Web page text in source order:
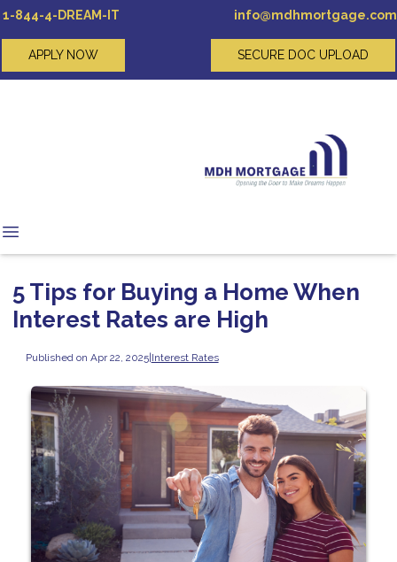
1-844-4-DREAM-IT info@mdhmortgage.com
APPLY NOW SECURE DOC UPLOAD
5 Tips for Buying a Home When
Interest Rates are High
Published on Apr 22, 2025|Interest Rates